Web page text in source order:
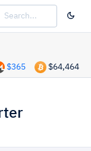
$64,464
$365